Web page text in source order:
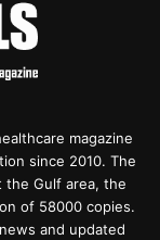
magazine
since 2010. The
the Gulf area, the
of 58000 copies.
and updated